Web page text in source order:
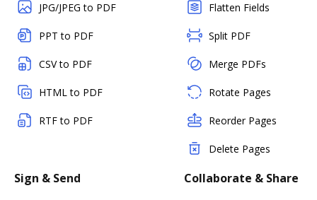
JPG/JPEG to PDF
PPT to PDF
CSV to PDF
HTML to PDF
RTF to PDF
Flatten Fields
Split PDF
Merge PDFs
Rotate Pages
Reorder Pages
Delete Pages
Sign & Send Collaborate & Share